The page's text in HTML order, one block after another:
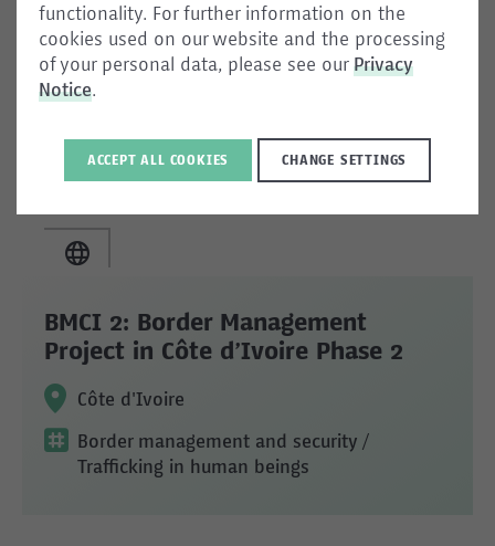
The aim is to strengthen Côte d'Ivoire’s strategic and
operational capacities in border management and
Similar Projects
BMCI 2: Border Management
Project in Côte d’Ivoire Phase 2
Côte d'Ivoire
Border management and security /
Trafficking in human beings
functionality. For further information on the
cookies used on our website and the processing
of your personal data, please see our Privacy
Notice.
ACCEPT ALL COOKIES CHANGE SETTINGS